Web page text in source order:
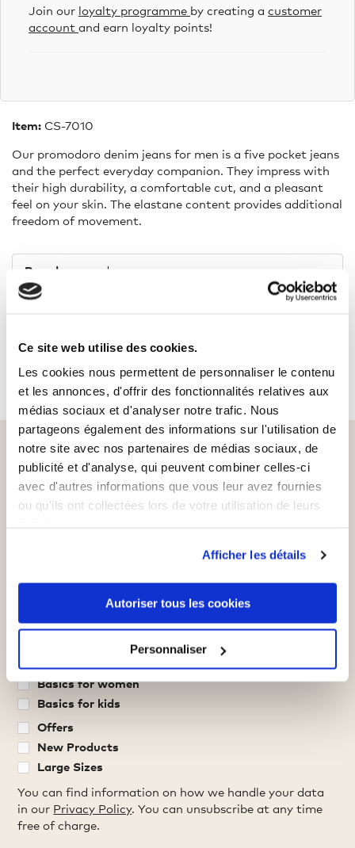
Ce site web utilise des cookies.
Les cookies nous permettent de personnaliser le contenu
et les annonces, d'offrir des fonctionnalités relatives aux
médias sociaux et d'analyser notre trafic. Nous
partageons également des informations sur l'utilisation de
notre site avec nos partenaires de médias sociaux, de
publicité et d'analyse, qui peuvent combiner celles-ci
avec d'autres informations que vous leur avez fournies
ou qu'ils ont collectées lors de votre utilisation de leurs
Afficher les détails
Autoriser tous les cookies
Personnaliser
Join our loyalty programme by creating a customer
account and earn loyalty points!
Item: CS-7010
Our promodoro denim jeans for men is a five pocket jeans
and the perfect everyday companion. They impress with
their high durability, a comfortable cut, and a pleasant
feel on your skin. The elastane content provides additional
freedom of movement.
Brand: promodoro
Composition:
Sign up for our newsletter
and get a €5 voucher*
What are you interested in?
Basics for women
Basics for kids
Offers
New Products
Large Sizes
You can find information on how we handle your data
in our Privacy Policy. You can unsubscribe at any time
free of charge.